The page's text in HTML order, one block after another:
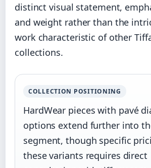
distinct visual statement,
and weight rather than the
work characteristic of other
collections.
COLLECTION POSITIONING
HardWear pieces with pavé
options extend further into
segment, though specific
these variants requires direct